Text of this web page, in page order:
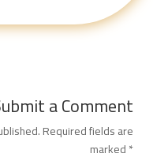
a Comment
Required fields are
marked*